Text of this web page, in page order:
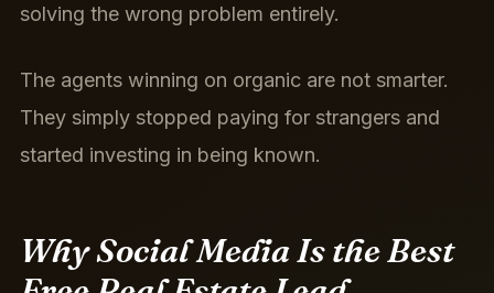
solving the wrong problem entirely.
The agents winning on organic are not smarter.
They simply stopped paying for strangers and
started investing in being known.
Why Social Media Is the Best